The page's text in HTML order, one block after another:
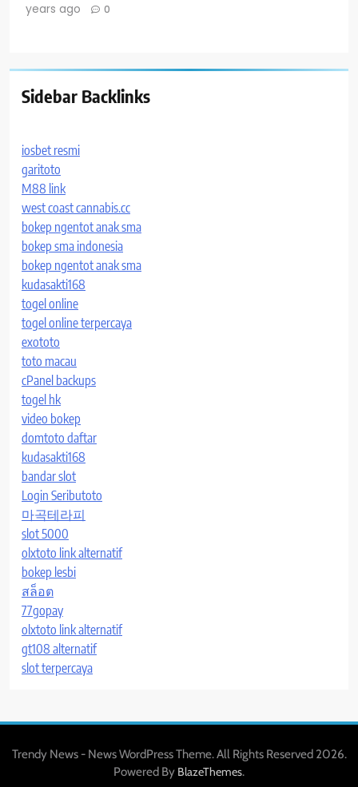
years ago
0
Sidebar Backlinks
iosbet resmi
garitoto
M88 link
west coast cannabis.cc
bokep ngentot anak sma
bokep sma indonesia
bokep ngentot anak sma
kudasakti168
togel online
togel online terpercaya
exototo
toto macau
cPanel backups
togel hk
video bokep
domtoto daftar
kudasakti168
bandar slot
Login Seributoto
마곡테라피
slot 5000
olxtoto link alternatif
bokep lesbi
สล็อต
77gopay
olxtoto link alternatif
gt108 alternatif
slot terpercaya
Trendy News - News WordPress Theme. All Rights Reserved 2026.
Powered By BlazeThemes.